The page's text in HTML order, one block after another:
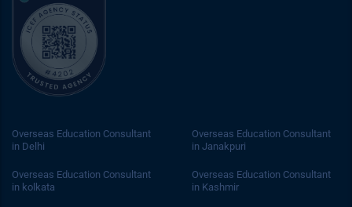
Overseas Education Consultant
in Delhi
Overseas Education Consultant
in Janakpuri
Overseas Education Consultant
in kolkata
Overseas Education Consultant
in Kashmir